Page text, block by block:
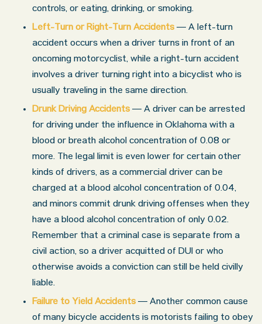
controls, or eating, drinking, or smoking.
Left-Turn or Right-Turn Accidents — A left-turn
accident occurs when a driver turns in front of an
oncoming motorcyclist, while a right-turn accident
involves a driver turning right into a bicyclist who is
usually traveling in the same direction.
Drunk Driving Accidents — A driver can be arrested
for driving under the influence in Oklahoma with a
blood or breath alcohol concentration of 0.08 or
more. The legal limit is even lower for certain other
kinds of drivers, as a commercial driver can be
charged at a blood alcohol concentration of 0.04,
and minors commit drunk driving offenses when they
have a blood alcohol concentration of only 0.02.
Remember that a criminal case is separate from a
civil action, so a driver acquitted of DUI or who
otherwise avoids a conviction can still be held civilly
liable.
Failure to Yield Accidents — Another common cause
of many bicycle accidents is motorists failing to obey